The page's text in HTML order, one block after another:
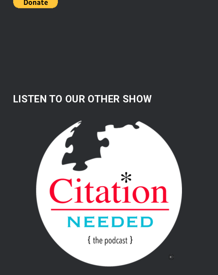
LISTEN TO OUR OTHER SHOW